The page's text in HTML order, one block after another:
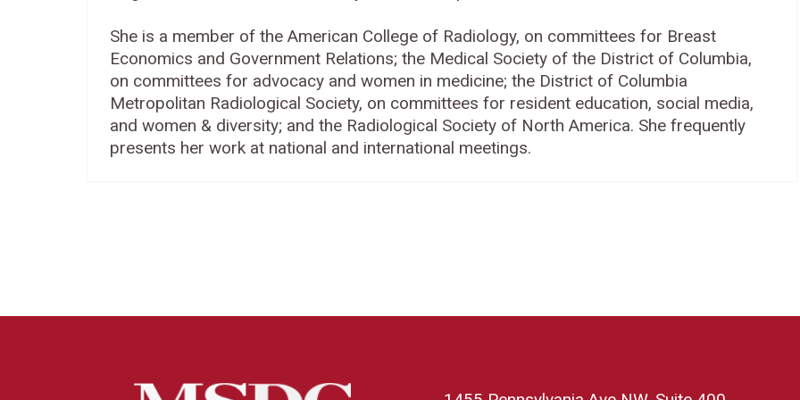
She is a member of the American College of Radiology, on committees for Breast
Economics and Government Relations; the Medical Society of the District of Columbia,
on committees for advocacy and women in medicine; the District of Columbia
Metropolitan Radiological Society, on committees for resident education, social media,
and women & diversity; and the Radiological Society of North America. She frequently
presents her work at national and international meetings.